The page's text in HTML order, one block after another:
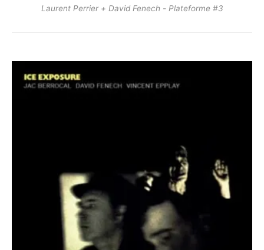
Laurent Perrier + David Fenech - Plateforme #3